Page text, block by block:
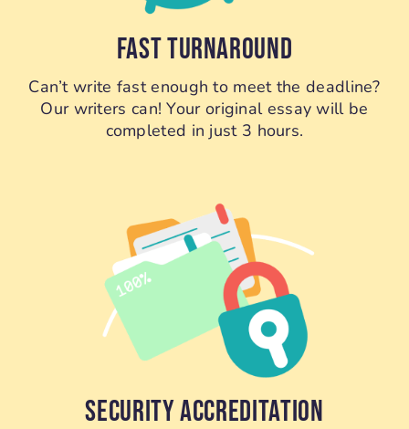
FAST TURNAROUND
Can’t write fast enough to meet the deadline?
Our writers can! Your original essay will be
completed in just 3 hours.
SECURITY ACCREDITATION